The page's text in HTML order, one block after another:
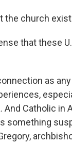
the church
that these
as
Catholic in
something